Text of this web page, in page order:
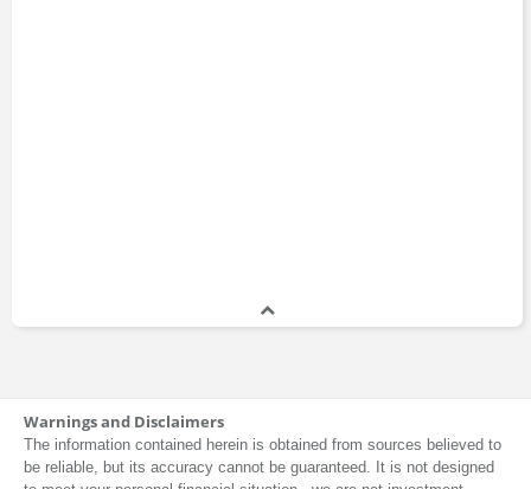
Warnings and Disclaimers
The information contained herein is obtained from sources believed to
be reliable, but its accuracy cannot be guaranteed. It is not designed